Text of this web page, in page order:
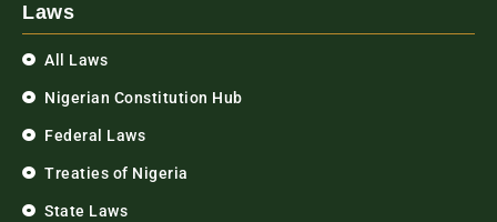
Laws
All Laws
Nigerian Constitution Hub
Federal Laws
Treaties of Nigeria
State Laws